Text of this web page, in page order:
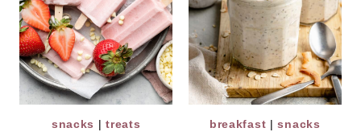
snacks |treats breakfast |snacks